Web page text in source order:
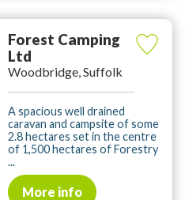
Forest Camping
Ltd
Woodbridge, Suffolk
A spacious well drained
caravan and campsite of some
2.8 hectares set in the centre
of 1,500 hectares of Forestry
...
More info